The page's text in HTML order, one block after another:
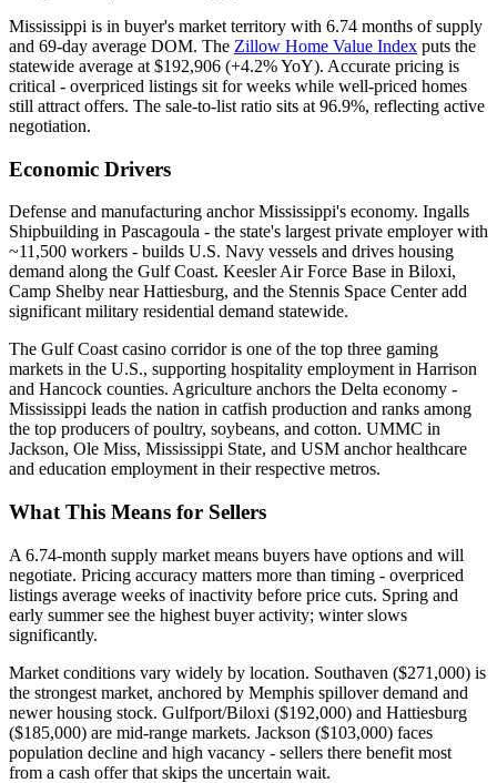
Mississippi is in buyer's market territory with 6.74 months of supply
and 69-day average DOM. The Zillow Home Value Index puts the
statewide average at $192,906 (+4.2% YoY). Accurate pricing is
critical - overpriced listings sit for weeks while well-priced homes
still attract offers. The sale-to-list ratio sits at 96.9%, reflecting active
negotiation.
Economic Drivers
Defense and manufacturing anchor Mississippi's economy. Ingalls
Shipbuilding in Pascagoula - the state's largest private employer with
~11,500 workers - builds U.S. Navy vessels and drives housing
demand along the Gulf Coast. Keesler Air Force Base in Biloxi,
Camp Shelby near Hattiesburg, and the Stennis Space Center add
significant military residential demand statewide.
The Gulf Coast casino corridor is one of the top three gaming
markets in the U.S., supporting hospitality employment in Harrison
and Hancock counties. Agriculture anchors the Delta economy -
Mississippi leads the nation in catfish production and ranks among
the top producers of poultry, soybeans, and cotton. UMMC in
Jackson, Ole Miss, Mississippi State, and USM anchor healthcare
and education employment in their respective metros.
What This Means for Sellers
A 6.74-month supply market means buyers have options and will
negotiate. Pricing accuracy matters more than timing - overpriced
listings average weeks of inactivity before price cuts. Spring and
early summer see the highest buyer activity; winter slows
significantly.
Market conditions vary widely by location. Southaven ($271,000) is
the strongest market, anchored by Memphis spillover demand and
newer housing stock. Gulfport/Biloxi ($192,000) and Hattiesburg
($185,000) are mid-range markets. Jackson ($103,000) faces
population decline and high vacancy - sellers there benefit most
from a cash offer that skips the uncertain wait.